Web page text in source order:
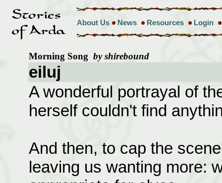
About Us News Resources Login
Morning Song by shirebound
eiluj
A wonderful portrayal of
herself couldn't find
And then, to cap the
leaving us wanting more: